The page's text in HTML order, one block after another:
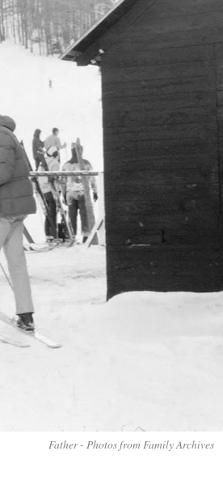
Father - Photos from Family Archives